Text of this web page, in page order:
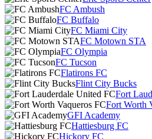
FC Ambush
FC Buffalo
FC Miami City
FC Motown STA
FC Olympia
FC Tucson
Flatirons FC
Flint City Bucks
Fort
Fort Worth
GFI Academy
Hattiesburg FC
Hickory FC